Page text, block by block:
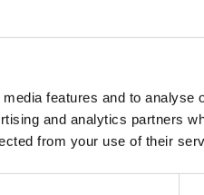
features and to analyse
and analytics partners
from your use of their